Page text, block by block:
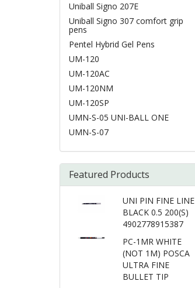
Uniball Signo 207E
Uniball Signo 307 comfort grip
pens
Pentel Hybrid Gel Pens
UM-120
UM-120AC
UM-120NM
UM-120SP
UMN-S-05 UNI-BALL ONE
UMN-S-07
Featured Products
UNI PIN FINE LINE
BLACK 0.5 200(S)
4902778915387
PC-1MR WHITE
(NOT 1M) POSCA
ULTRA FINE
BULLET TIP